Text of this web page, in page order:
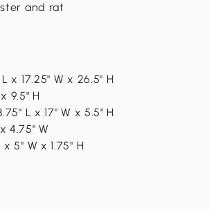
and rat
x 17.25" W x 26.5" H
9.5" H
L x 17" W x 5.5" H
4.75" W
5" W x 1.75" H